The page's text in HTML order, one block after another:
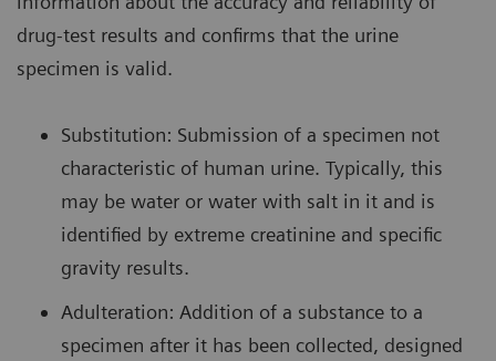
drug-test results and confirms that the urine
specimen is valid.
Substitution: Submission of a specimen not
characteristic of human urine. Typically, this
may be water or water with salt in it and is
identified by extreme creatinine and specific
gravity results.
Adulteration: Addition of a substance to a
specimen after it has been collected, designed